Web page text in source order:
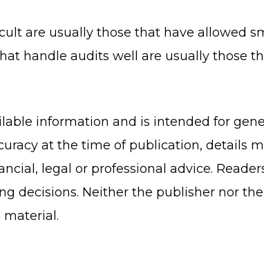
are usually those that have allowed
handle audits well are usually those
information and is intended for
at the time of publication, details
legal or professional advice.
decisions. Neither the publisher nor
material.